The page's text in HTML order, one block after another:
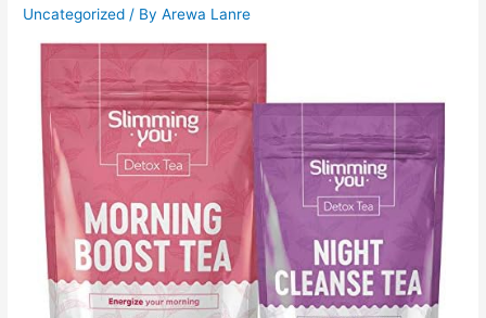
Uncategorized / ByArewa Lanre